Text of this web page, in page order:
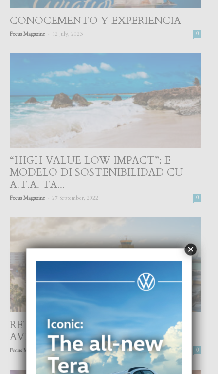
CONOCEMENTO Y EXPERIENCIA
Focus Magazine 12 July, 2023 0
“HIGH VALUE LOW IMPACT”: E
MODELO DI SOSTENIBILIDAD CU
A.T.A. TA...
Focus Magazine 27 September, 2022 0
RETHINKING ARUBA’S AIRPORT,
AVIATION, AND TOURISM
Focus Magazine - 26 September, 2022 0
×